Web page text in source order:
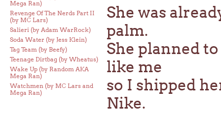
Mega Ran)
Revenge Of The Nerds Part II
(by MC Lars)
Salieri (by Adam WarRock)
Soda Water (by Jess Klein)
Tag Team (by Beefy)
Teenage Dirtbag (by Wheatus)
Wake Up (by Random AKA
Mega Ran)
Watchmen (by MC Lars and
Mega Ran)
She was
palm.
She planned
like me
so I shipped
Nike.